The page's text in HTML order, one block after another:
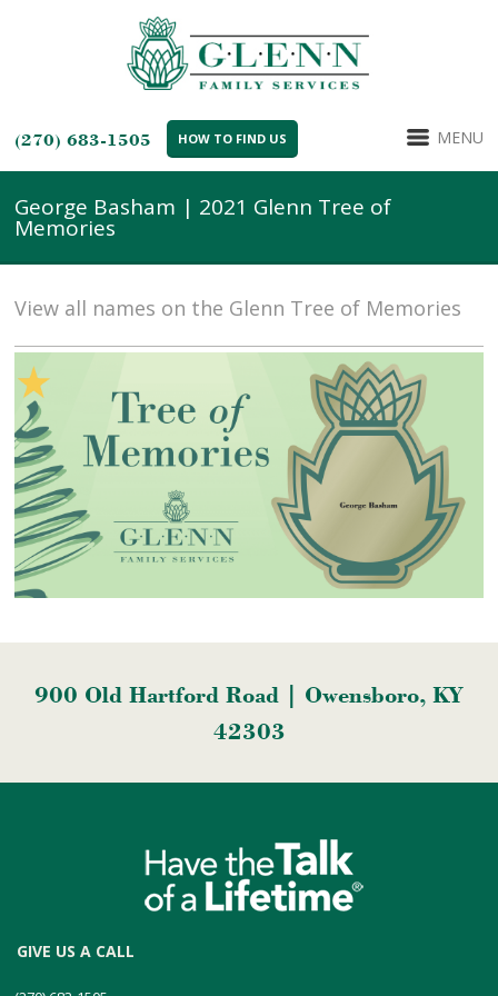
(270) 683-1505 HOW TO FIND US MENU
George Basham | 2021 Glenn Tree of
Memories
View all names on the Glenn Tree of Memories
900 Old Hartford Road | Owensboro, KY
42303
GIVE US A CALL